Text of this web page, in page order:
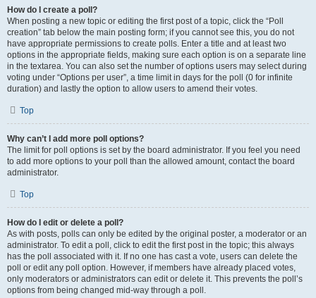
How do I create a poll?
When posting a new topic or editing the first post of a topic, click the “Poll
creation” tab below the main posting form; if you cannot see this, you do not
have appropriate permissions to create polls. Enter a title and at least two
options in the appropriate fields, making sure each option is on a separate line
in the textarea. You can also set the number of options users may select during
voting under “Options per user”, a time limit in days for the poll (0 for infinite
duration) and lastly the option to allow users to amend their votes.
Top
Why can’t I add more poll options?
The limit for poll options is set by the board administrator. If you feel you need
to add more options to your poll than the allowed amount, contact the board
administrator.
Top
How do I edit or delete a poll?
As with posts, polls can only be edited by the original poster, a moderator or an
administrator. To edit a poll, click to edit the first post in the topic; this always
has the poll associated with it. If no one has cast a vote, users can delete the
poll or edit any poll option. However, if members have already placed votes,
only moderators or administrators can edit or delete it. This prevents the poll’s
options from being changed mid-way through a poll.